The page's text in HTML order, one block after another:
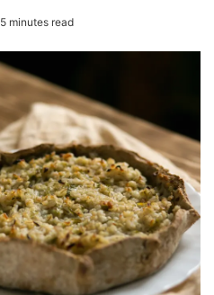
5 minutes read